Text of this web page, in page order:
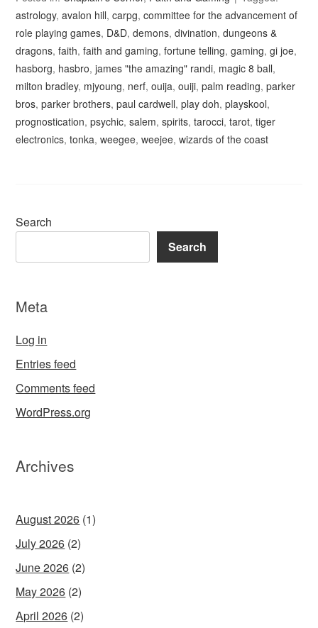
astrology,avalon hill,carpg,committee for the advancement of
role playing games, D&D,demons,divination,dungeons &
dragons,faith,faith and gaming,fortune telling,gaming,gi joe,
hasborg, hasbro,james "the amazing" randi, magic 8 ball,
milton bradley, mjyoung, nerf,ouija,ouiji,palm reading,parker
bros,parker brothers,paul cardwell,play doh,playskool,
prognostication,psychic,salem,spirits,tarocci,tarot,tiger
electronics,tonka,weegee,weejee,wizards of the coast
Search
Search
Meta
Log in
Entries feed
Comments feed
WordPress.org
Archives
August 2026 (1)
July 2026 (2)
June 2026 (2)
May 2026 (2)
April 2026 (2)